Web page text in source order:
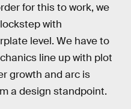
for this to work, we
with
level. We have to
line up with plot
growth and arc is
a design standpoint.